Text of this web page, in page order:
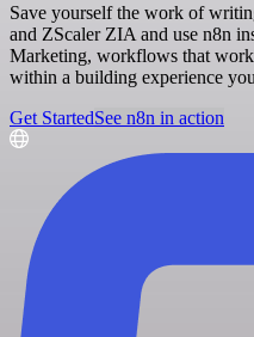
Save yourself the work of
and ZScaler ZIA and use n8n
Marketing, workflows that
within a building experience
Get StartedSee n8n in action